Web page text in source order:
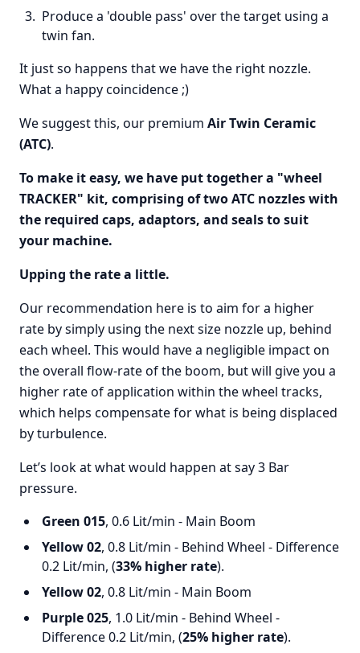
Produce a 'double pass' over the target using a
twin fan.
It just so happens that we have the right nozzle.
What a happy coincidence ;)
We suggest this, our premium Air Twin Ceramic
(ATC).
To make it easy, we have put together a "wheel
TRACKER" kit, comprising of two ATC nozzles with
the required caps, adaptors, and seals to suit
your machine.
Upping the rate a little.
Our recommendation here is to aim for a higher
rate by simply using the next size nozzle up, behind
each wheel. This would have a negligible impact on
the overall flow-rate of the boom, but will give you a
higher rate of application within the wheel tracks,
which helps compensate for what is being displaced
by turbulence.
Let’s look at what would happen at say 3 Bar
pressure.
Green 015, 0.6 Lit/min - Main Boom
Yellow 02, 0.8 Lit/min - Behind Wheel - Difference
0.2 Lit/min, (33% higher rate).
Yellow 02, 0.8 Lit/min - Main Boom
Purple 025, 1.0 Lit/min - Behind Wheel -
Difference 0.2 Lit/min, (25% higher rate).